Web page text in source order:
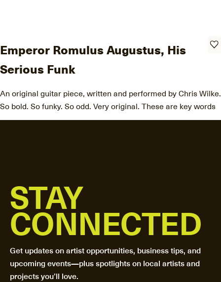
Emperor Romulus Augustus, His
Serious Funk
An original guitar piece, written and performed by Chris Wilke.
So bold. So funky. So odd. Very original. These are key words
STAY
CONNECTED
Get updates on artist opportunities, business tips, and
upcoming events—plus spotlights on local artists and
projects you’ll love.